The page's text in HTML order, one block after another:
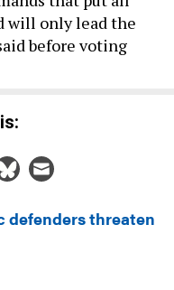
before voting
threaten